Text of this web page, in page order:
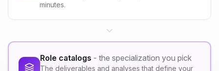
minutes.
Role catalogs - the specialization you pick
The deliverables and analyses that define your